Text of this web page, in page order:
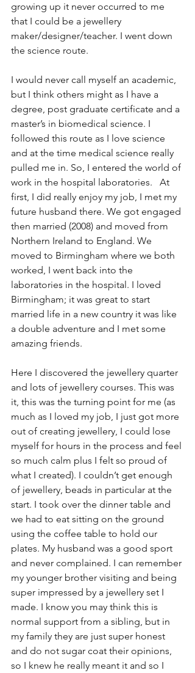
growing up it never occurred to me
that I could be a jewellery
maker/designer/teacher. I went down
the science route.
I would never call myself an academic,
but I think others might as I have a
degree, post graduate certificate and a
master’s in biomedical science. I
followed this route as I love science
and at the time medical science really
pulled me in. So, I entered the world of
work in the hospital laboratories.   At
first, I did really enjoy my job, I met my
future husband there. We got engaged
then married (2008) and moved from
Northern Ireland to England. We
moved to Birmingham where we both
worked, I went back into the
laboratories in the hospital. I loved
Birmingham; it was great to start
married life in a new country it was like
a double adventure and I met some
amazing friends.
Here I discovered the jewellery quarter
and lots of jewellery courses. This was
it, this was the turning point for me (as
much as I loved my job, I just got more
out of creating jewellery, I could lose
myself for hours in the process and feel
so much calm plus I felt so proud of
what I created). I couldn’t get enough
of jewellery, beads in particular at the
start. I took over the dinner table and
we had to eat sitting on the ground
using the coffee table to hold our
plates. My husband was a good sport
and never complained. I can remember
my younger brother visiting and being
super impressed by a jewellery set I
made. I know you may think this is
normal support from a sibling, but in
my family they are just super honest
and do not sugar coat their opinions,
so I knew he really meant it and so I